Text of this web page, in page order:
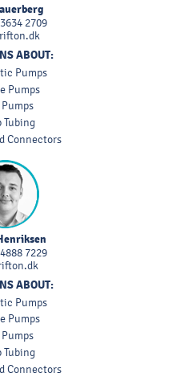
2709
ABOUT:
Pumps
Pumps
Tubing
Connectors
7229
ABOUT:
Pumps
Pumps
Tubing
Connectors